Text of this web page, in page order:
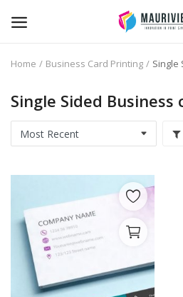
Photo Magnets Printing
Online Point of Sales (POS)
Transfer Paper Printing
Holographic Sticker Printing
Photo Printing
Home Business Card Printing Single
Single Sided Business